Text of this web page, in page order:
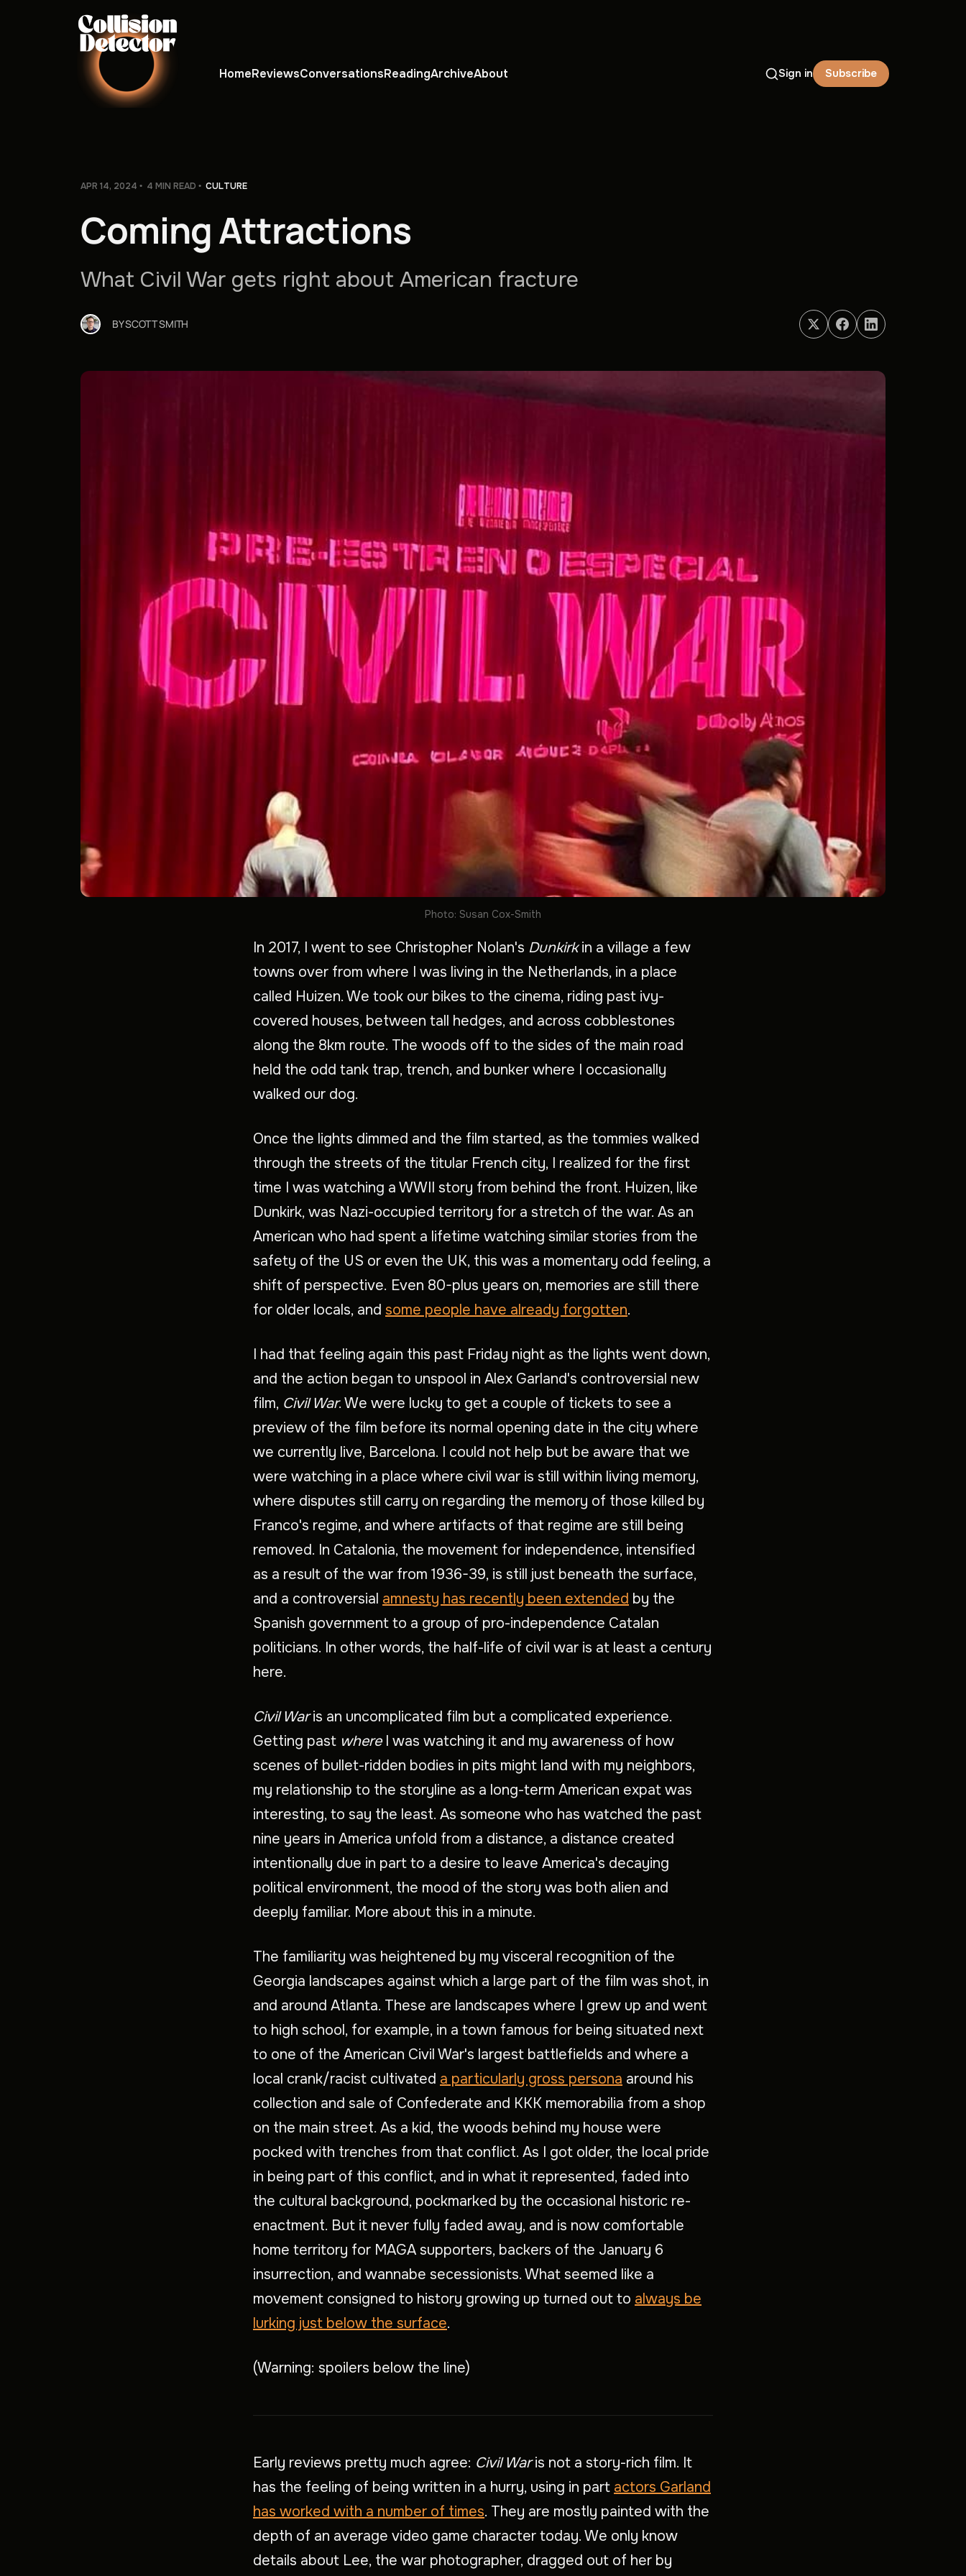
HomeReviewsConversationsReadingArchiveAbout Sign in Subscribe
APR 14, 2024 4 MIN READ CULTURE
Coming Attractions
What Civil War gets right about American fracture
BYSCOTT SMITH
Photo: Susan Cox-Smith
In 2017, I went to see Christopher Nolan's Dunkirkin a village a few
towns over from where I was living in the Netherlands, in a place
called Huizen. We took our bikes to the cinema, riding past ivy-
covered houses, between tall hedges, and across cobblestones
along the 8km route. The woods off to the sides of the main road
held the odd tank trap, trench, and bunker where I occasionally
walked our dog.
Once the lights dimmed and the film started, as the tommies walked
through the streets of the titular French city, I realized for the first
time I was watching a WWII story from behind the front. Huizen, like
Dunkirk, was Nazi-occupied territory for a stretch of the war. As an
American who had spent a lifetime watching similar stories from the
safety of the US or even the UK, this was a momentary odd feeling, a
shift of perspective. Even 80-plus years on, memories are still there
for older locals, and some people have already forgotten.
I had that feeling again this past Friday night as the lights went down,
and the action began to unspool in Alex Garland's controversial new
film, Civil War. We were lucky to get a couple of tickets to see a
preview of the film before its normal opening date in the city where
we currently live, Barcelona. I could not help but be aware that we
were watching in a place where civil war is still within living memory,
where disputes still carry on regarding the memory of those killed by
Franco's regime, and where artifacts of that regime are still being
removed. In Catalonia, the movement for independence, intensified
as a result of the war from 1936-39, is still just beneath the surface,
and a controversial amnesty has recently been extended by the
Spanish government to a group of pro-independence Catalan
politicians. In other words, the half-life of civil war is at least a century
here.
Civil Waris an uncomplicated film but a complicated experience.
Getting past whereI was watching it and my awareness of how
scenes of bullet-ridden bodies in pits might land with my neighbors,
my relationship to the storyline as a long-term American expat was
interesting, to say the least. As someone who has watched the past
nine years in America unfold from a distance, a distance created
intentionally due in part to a desire to leave America's decaying
political environment, the mood of the story was both alien and
deeply familiar. More about this in a minute.
The familiarity was heightened by my visceral recognition of the
Georgia landscapes against which a large part of the film was shot, in
and around Atlanta. These are landscapes where I grew up and went
to high school, for example, in a town famous for being situated next
to one of the American Civil War's largest battlefields and where a
local crank/racist cultivated a particularly gross persona around his
collection and sale of Confederate and KKK memorabilia from a shop
on the main street. As a kid, the woods behind my house were
pocked with trenches from that conflict. As I got older, the local pride
in being part of this conflict, and in what it represented, faded into
the cultural background, pockmarked by the occasional historic re-
enactment. But it never fully faded away, and is now comfortable
home territory for MAGA supporters, backers of the January 6
insurrection, and wannabe secessionists. What seemed like a
movement consigned to history growing up turned out to always be
lurking just below the surface.
(Warning: spoilers below the line)
Early reviews pretty much agree: Civil Waris not a story-rich film. It
has the feeling of being written in a hurry, using in part actors Garland
has worked with a number of times. They are mostly painted with the
depth of an average video game character today. We only know
details about Lee, the war photographer, dragged out of her by